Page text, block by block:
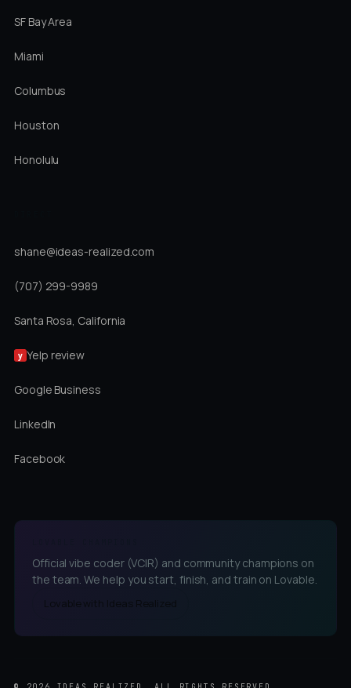
SF Bay Area
Miami
Columbus
Houston
Honolulu
shane@ideas-realized.com
(707) 299-9989
Santa Rosa, California
y Yelp review
Google Business
LinkedIn
Facebook
Official vibe coder (VCIR) and community champions on
the team. We help you start, finish, and train on Lovable.
Lovable with Ideas Realized